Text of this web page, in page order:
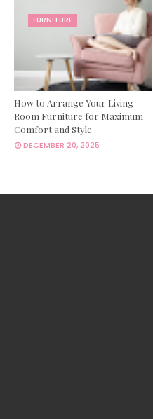
FURNITURE
How to Arrange Your Living
Room Furniture for Maximum
Comfort and Style
DECEMBER 20, 2025